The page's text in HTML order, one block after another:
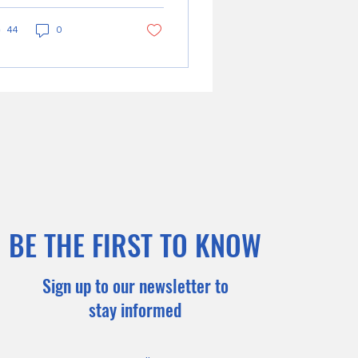
44 0
BE THE FIRST TO KNOW
Sign up to our newsletter to
stay informed